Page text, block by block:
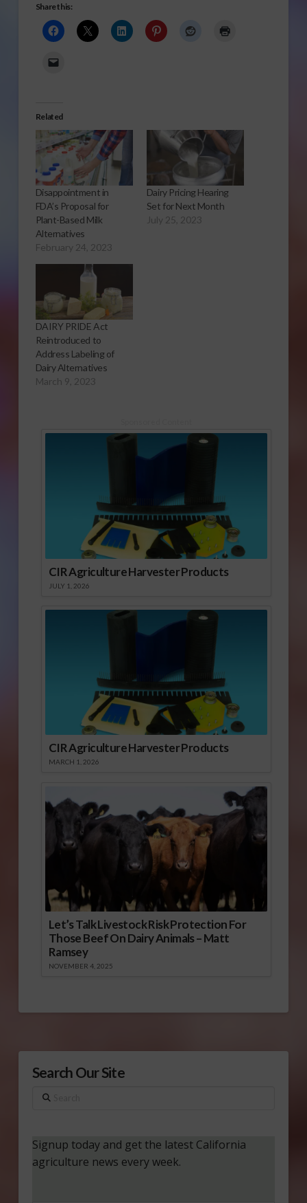
Share this:
Related
Disappointment in
FDA’s Proposal for
Plant-Based Milk
Alternatives
February 24, 2023
Dairy Pricing Hearing
Set for Next Month
July 25, 2023
DAIRY PRIDE Act
Reintroduced to
Address Labeling of
Dairy Alternatives
March 9, 2023
CIR Agriculture Harvester Products
JULY 1, 2026
CIR Agriculture Harvester Products
MARCH 1, 2026
Let’s Talk Livestock Risk Protection For
Those Beef On Dairy Animals – Matt
Ramsey
NOVEMBER 4, 2025
Search Our Site
Search